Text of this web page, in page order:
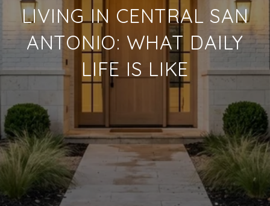
LIVING IN CENTRAL SAN
ANTONIO: WHAT DAILY
LIFE IS LIKE